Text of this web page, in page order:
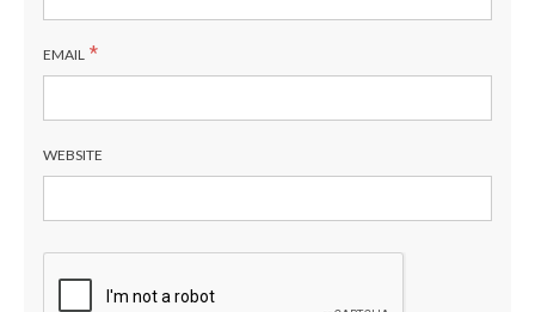
EMAIL *
WEBSITE